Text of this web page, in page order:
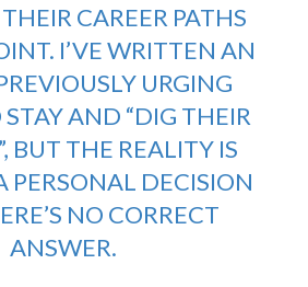
CAREER PATHS
I’VEWRITTEN AN
URGING
STAY AND “DIG THEIR
BUT THE REALITY IS
PERSONAL DECISION
NO CORRECT
ANSWER.